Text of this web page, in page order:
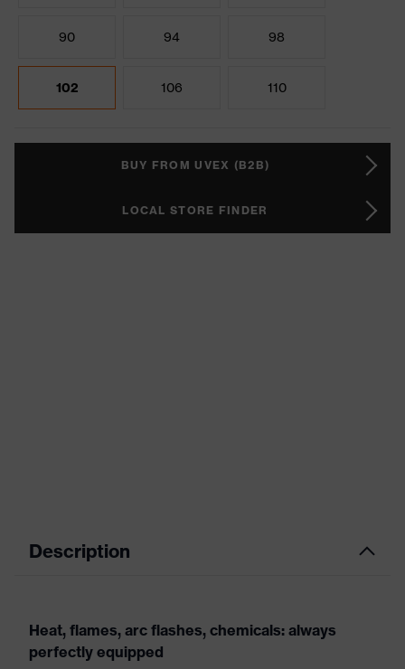
90 94 98
102 106 110
BUY FROM UVEX (B2B)
LOCAL STORE FINDER
Description
Heat, flames, arc flashes, chemicals: always
perfectly equipped